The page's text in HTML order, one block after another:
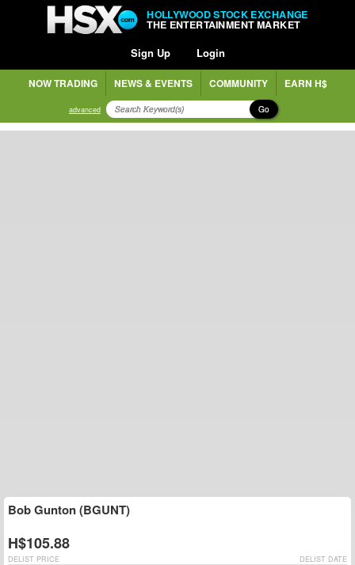
HOLLYWOOD STOCK EXCHANGE
THE ENTERTAINMENT MARKET
Sign Up Login
NOW TRADING NEWS & EVENTS COMMUNITY EARN H$
advanced Go
Bob Gunton (BGUNT)
H$105.88
DELIST DATE
DELIST PRICE